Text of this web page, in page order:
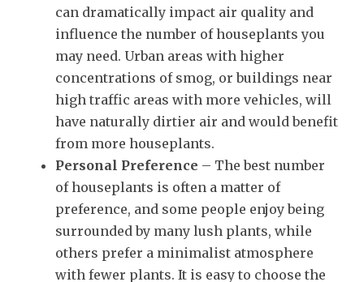
can dramatically impact air quality and
influence the number of houseplants you
may need. Urban areas with higher
concentrations of smog, or buildings near
high traffic areas with more vehicles, will
have naturally dirtier air and would benefit
from more houseplants.
Personal Preference – The best number
of houseplants is often a matter of
preference, and some people enjoy being
surrounded by many lush plants, while
others prefer a minimalist atmosphere
with fewer plants. It is easy to choose the